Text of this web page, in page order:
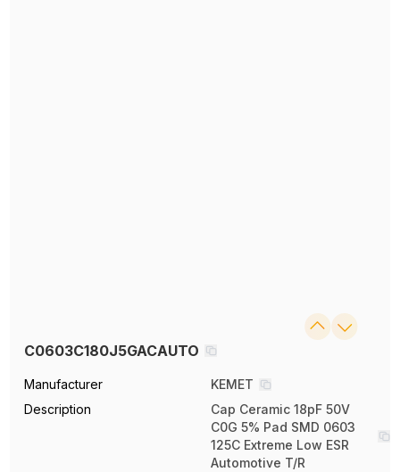
C0603C180J5GACAUTO
Manufacturer
KEMET
Description
Cap Ceramic 18pF 50V
C0G 5% Pad SMD 0603
125C Extreme Low ESR
Automotive T/R